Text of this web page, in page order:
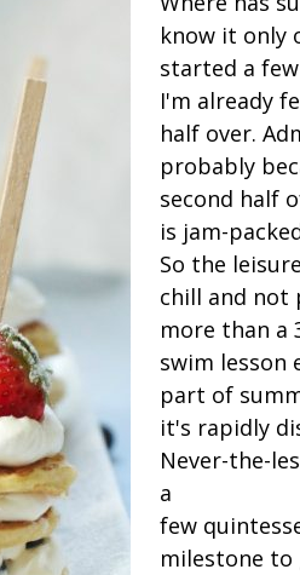
know it only
started a
I'm already
half over.
probably
second half
is jam-
So the
chill and not
more than a
swim lesson
part of
it's rapidly
Never-the-
a
few
milestone